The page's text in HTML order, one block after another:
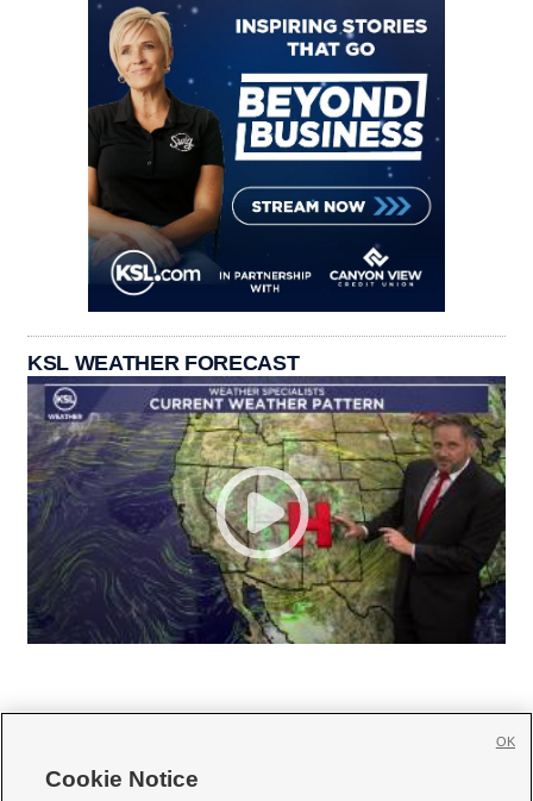
KSL WEATHER FORECAST
Cookie Notice
OK